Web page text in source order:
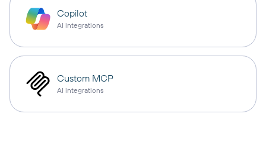
Copilot
AI integrations
Custom MCP
AI integrations